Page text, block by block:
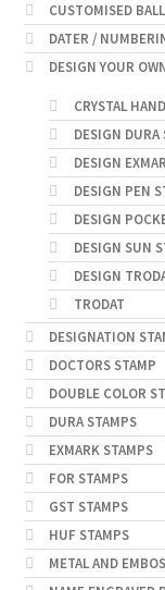
CUSTOMISED
DATER /
DESIGN YOUR
CRYSTAL
DESIGN DURA
DESIGN
DESIGN PEN
DESIGN
DESIGN SUN
DESIGN
TRODAT
DESIGNATION
DOCTORS STAMP
DOUBLE COLOR
DURA STAMPS
EXMARK STAMPS
FOR STAMPS
GST STAMPS
HUF STAMPS
METAL AND